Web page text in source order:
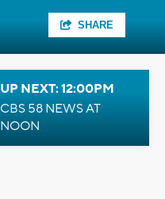
SHARE
UP NEXT: 12:00PM
CBS 58 NEWS AT
NOON